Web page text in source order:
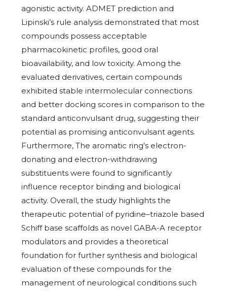
agonistic activity. ADMET prediction and
Lipinski’s rule analysis demonstrated that most
compounds possess acceptable
pharmacokinetic profiles, good oral
bioavailability, and low toxicity. Among the
evaluated derivatives, certain compounds
exhibited stable intermolecular connections
and better docking scores in comparison to the
standard anticonvulsant drug, suggesting their
potential as promising anticonvulsant agents.
Furthermore, The aromatic ring's electron-
donating and electron-withdrawing
substituents were found to significantly
influence receptor binding and biological
activity. Overall, the study highlights the
therapeutic potential of pyridine–triazole based
Schiff base scaffolds as novel GABA-A receptor
modulators and provides a theoretical
foundation for further synthesis and biological
evaluation of these compounds for the
management of neurological conditions such